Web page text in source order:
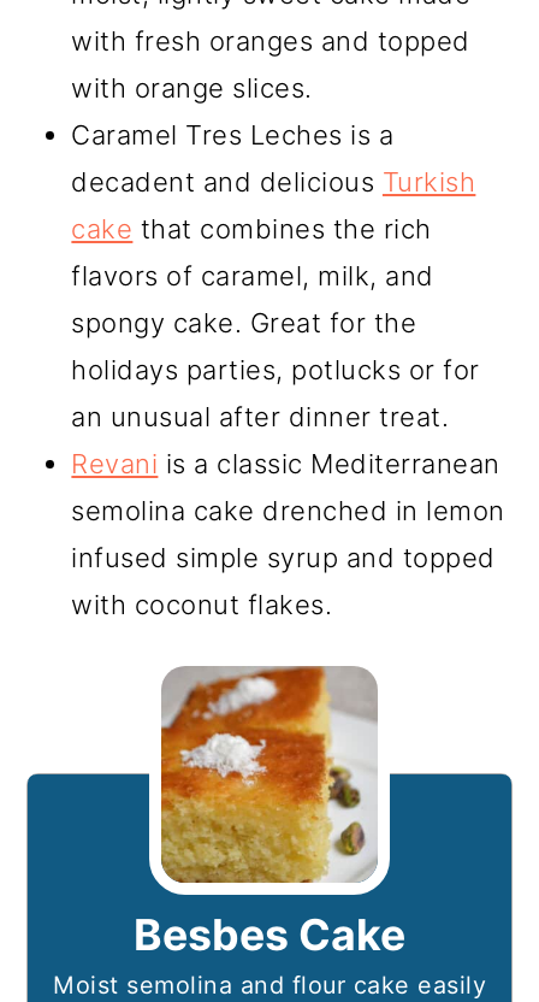
with fresh oranges and topped
with orange slices.
Caramel Tres Leches is a
decadent and delicious Turkish
cake that combines the rich
flavors of caramel, milk, and
spongy cake. Great for the
holidays parties, potlucks or for
an unusual after dinner treat.
Revani is a classic Mediterranean
semolina cake drenched in lemon
infused simple syrup and topped
with coconut flakes.
Besbes Cake
Moist semolina and flour cake easily